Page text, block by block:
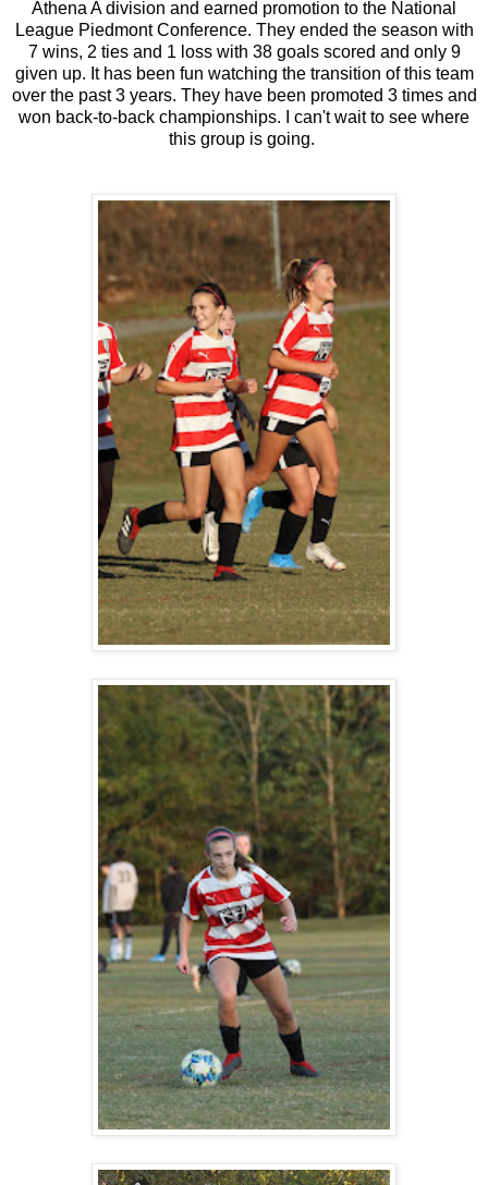
Athena A division and earned promotion to the National
League Piedmont Conference. They ended the season with
7 wins, 2 ties and 1 loss with 38 goals scored and only 9
given up. It has been fun watching the transition of this team
over the past 3 years. They have been promoted 3 times and
won back-to-back championships. I can't wait to see where
this group is going.